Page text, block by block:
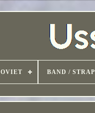
BAND / STRAP